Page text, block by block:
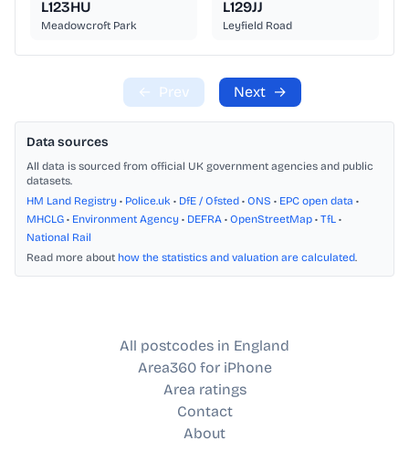
L123HU
Meadowcroft Park
L129JJ
Leyfield Road
← Prev Next →
Data sources
All data is sourced from official UK government agencies and public
datasets.
HM Land Registry • Police.uk • DfE / Ofsted • ONS • EPC open data •
MHCLG • Environment Agency • DEFRA • OpenStreetMap • TfL •
National Rail
Read more about how the statistics and valuation are calculated.
All postcodes in England
Area360 for iPhone
Area ratings
Contact
About